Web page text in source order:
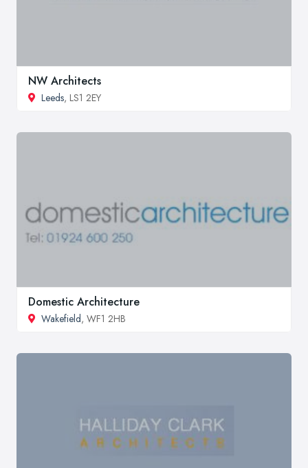
NW Architects
Leeds, LS1 2EY
Domestic Architecture
Wakefield, WF1 2HB